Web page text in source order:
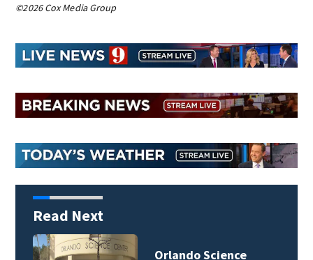
©2026 Cox Media Group
Read Next
Volusia County ECHO